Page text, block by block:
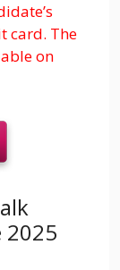
card. The
on
2025